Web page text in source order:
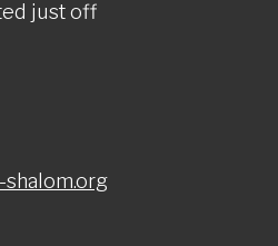
just off
shalom.org